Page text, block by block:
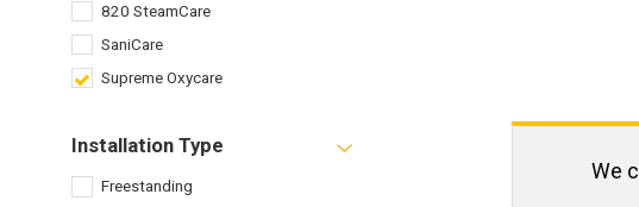
820 SteamCare
SaniCare
Supreme Oxycare
Installation Type
Freestanding
We